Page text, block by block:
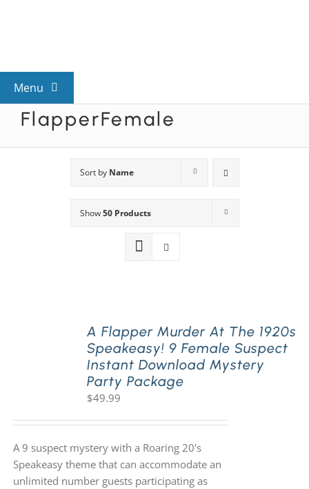
Menu
View All Mysteries
Mystery Categories
About Us
FlapperFemale
Sort by Name
Show50 Products
A Flapper Murder At The 1920s
Speakeasy! 9 Female Suspect
Instant Download Mystery
Party Package
$49.99
A 9 suspect mystery with a Roaring 20's
Speakeasy theme that can accommodate an
unlimited number guests participating as